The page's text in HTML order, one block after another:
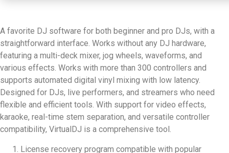
A favorite DJ software for both beginner and pro DJs, with a
straightforward interface. Works without any DJ hardware,
featuring a multi-deck mixer, jog wheels, waveforms, and
various effects. Works with more than 300 controllers and
supports automated digital vinyl mixing with low latency.
Designed for DJs, live performers, and streamers who need
flexible and efficient tools. With support for video effects,
karaoke, real-time stem separation, and versatile controller
compatibility, VirtualDJ is a comprehensive tool.
License recovery program compatible with popular